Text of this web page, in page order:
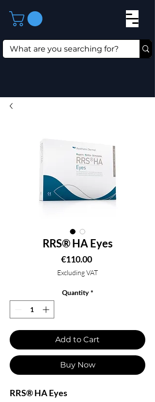
RRS® HA Eyes
€110.00Price
Excluding VAT
Quantity *
Add to Cart
Buy Now
RRS® HA Eyes